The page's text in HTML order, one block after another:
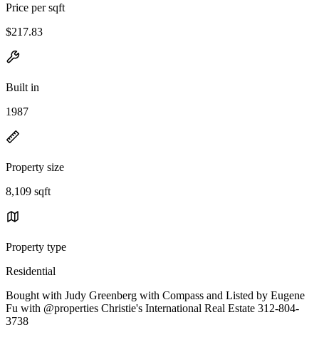
Price per sqft
$217.83
Built in
1987
Property size
8,109 sqft
Property type
Residential
Bought with Judy Greenberg with Compass and Listed by Eugene
Fu with @properties Christie's International Real Estate 312-804-
3738